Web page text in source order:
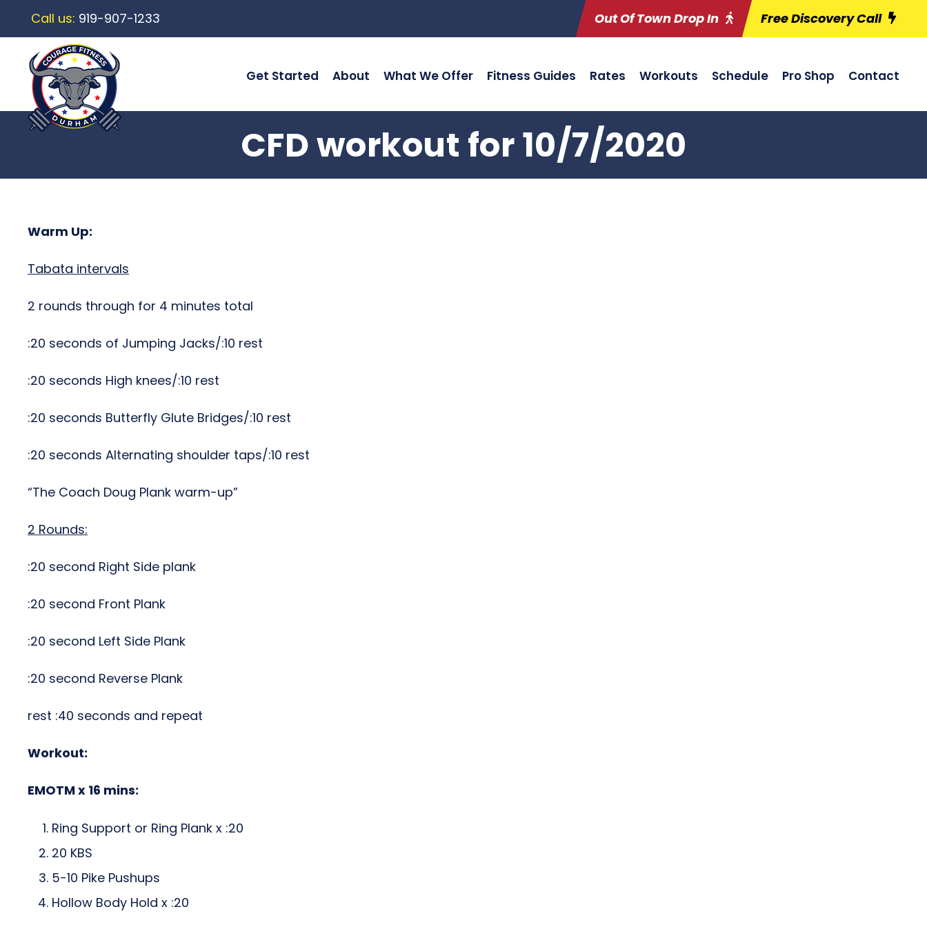
Call us: 919-907-1233 Out Of Town Drop In Free Discovery Call
Get Started About What We Offer Fitness Guides Rates Workouts Schedule Pro Shop Contact
CFD workout for 10/7/2020
Warm Up:
Tabata intervals
2 rounds through for 4 minutes total
:20 seconds of Jumping Jacks/:10 rest
:20 seconds High knees/:10 rest
:20 seconds Butterfly Glute Bridges/:10 rest
:20 seconds Alternating shoulder taps/:10 rest
“The Coach Doug Plank warm-up”
2 Rounds:
:20 second Right Side plank
:20 second Front Plank
:20 second Left Side Plank
:20 second Reverse Plank
rest :40 seconds and repeat
Workout:
EMOTM x 16 mins:
Ring Support or Ring Plank x :20
20 KBS
5-10 Pike Pushups
Hollow Body Hold x :20